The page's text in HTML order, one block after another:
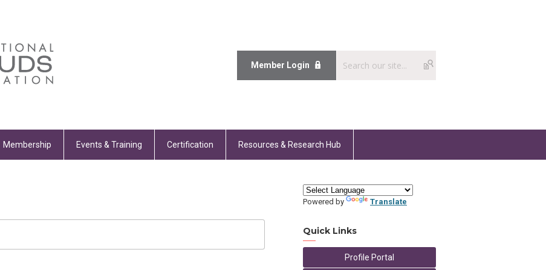
Member Login
Membership Events & Training Certification Resources & Research Hub
Powered by Translate
Quick Links
Profile Portal